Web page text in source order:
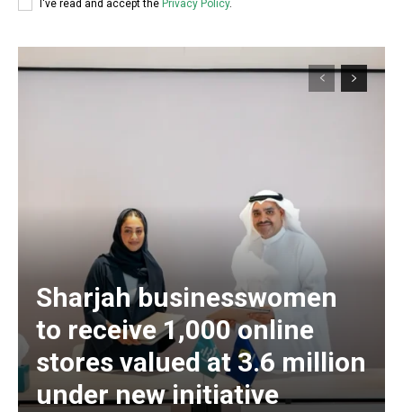
I've read and accept the Privacy Policy.
Sharjah businesswomen
to receive 1,000 online
stores valued at 3.6 million
under new initiative